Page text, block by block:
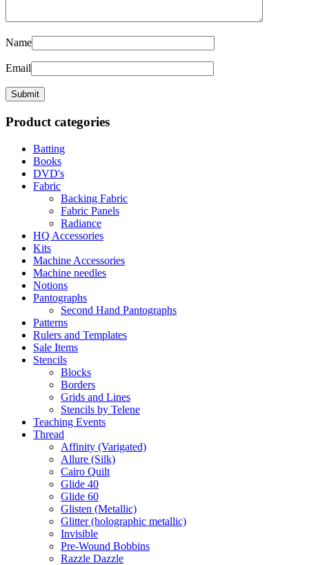
Name
Email
Product categories
Batting
Books
DVD's
Fabric
Backing Fabric
Fabric Panels
Radiance
HQ Accessories
Kits
Machine Accessories
Machine needles
Notions
Pantographs
Second Hand Pantographs
Patterns
Rulers and Templates
Sale Items
Stencils
Blocks
Borders
Grids and Lines
Stencils by Telene
Teaching Events
Thread
Affinity (Varigated)
Allure (Silk)
Cairo Quilt
Glide 40
Glide 60
Glisten (Metallic)
Glitter (holographic metallic)
Invisible
Pre-Wound Bobbins
Razzle Dazzle